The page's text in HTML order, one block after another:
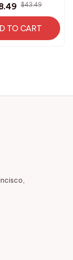
$43.49
TO CART